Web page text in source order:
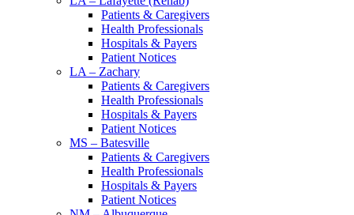
Patients & Caregivers
Health Professionals
Hospitals & Payers
Patient Notices
LA – Zachary
Patients & Caregivers
Health Professionals
Hospitals & Payers
Patient Notices
MS – Batesville
Patients & Caregivers
Health Professionals
Hospitals & Payers
Patient Notices